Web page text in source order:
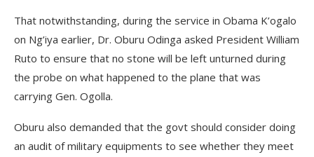
That notwithstanding, during the service in Obama K’ogalo
on Ng’iya earlier, Dr. Oburu Odinga asked President William
Ruto to ensure that no stone will be left unturned during
the probe on what happened to the plane that was
carrying Gen. Ogolla.
Oburu also demanded that the govt should consider doing
an audit of military equipments to see whether they meet